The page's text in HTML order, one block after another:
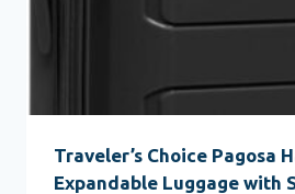
Traveler’s Choice Pagosa
Expandable Luggage with